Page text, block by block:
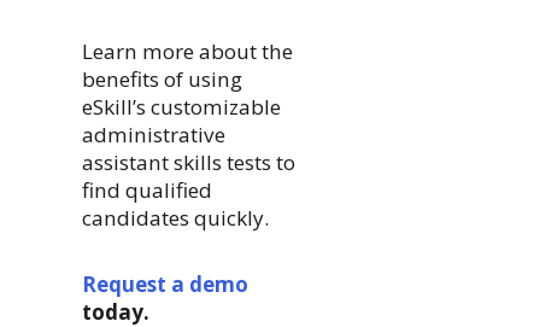
Learn more about the
benefits of using
eSkill’s customizable
administrative
assistant skills tests to
find qualified
candidates quickly.
Request a demo
today.